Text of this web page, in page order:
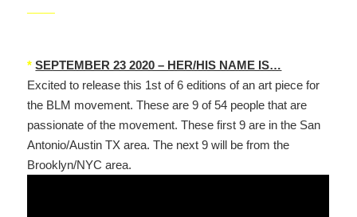
* SEPTEMBER 23 2020 – HER/HIS NAME IS…
Excited to release this 1st of 6 editions of an art piece for
the BLM movement. These are 9 of 54 people that are
passionate of the movement. These first 9 are in the San
Antonio/Austin TX area. The next 9 will be from the
Brooklyn/NYC area.